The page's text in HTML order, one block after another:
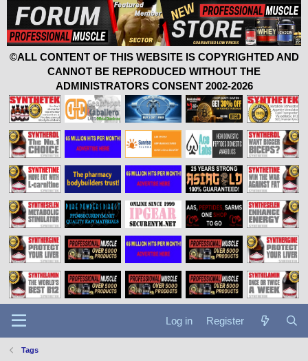
©ALL CONTENT OF THIS WEBSITE IS COPYRIGHTED AND
CANNOT BE REPRODUCED WITHOUT THE
ADMINISTRATORS CONSENT 2002-2026
Log in Register
Tags